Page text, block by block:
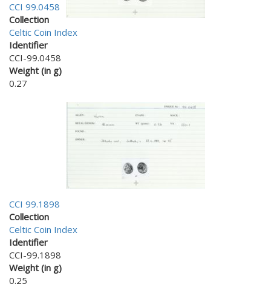
CCI 99.0458
Collection
Celtic Coin Index
Identifier
CCI-99.0458
Weight (in g)
0.27
CCI 99.1898
Collection
Celtic Coin Index
Identifier
CCI-99.1898
Weight (in g)
0.25